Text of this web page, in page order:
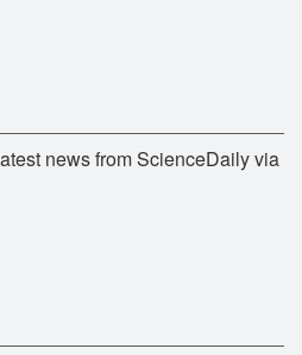
news from ScienceDaily via